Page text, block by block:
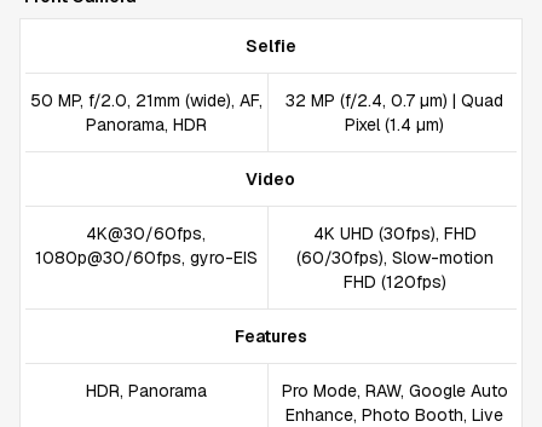
Selfie
50 MP, f/2.0, 21mm (wide), AF,
Panorama, HDR
32 MP (f/2.4, 0.7 µm) | Quad
Pixel (1.4 µm)
Video
4K@30/60fps,
1080p@30/60fps, gyro-EIS
4K UHD (30fps), FHD
(60/30fps), Slow-motion
FHD (120fps)
Features
HDR, Panorama
Pro Mode, RAW, Google Auto
Enhance, Photo Booth, Live